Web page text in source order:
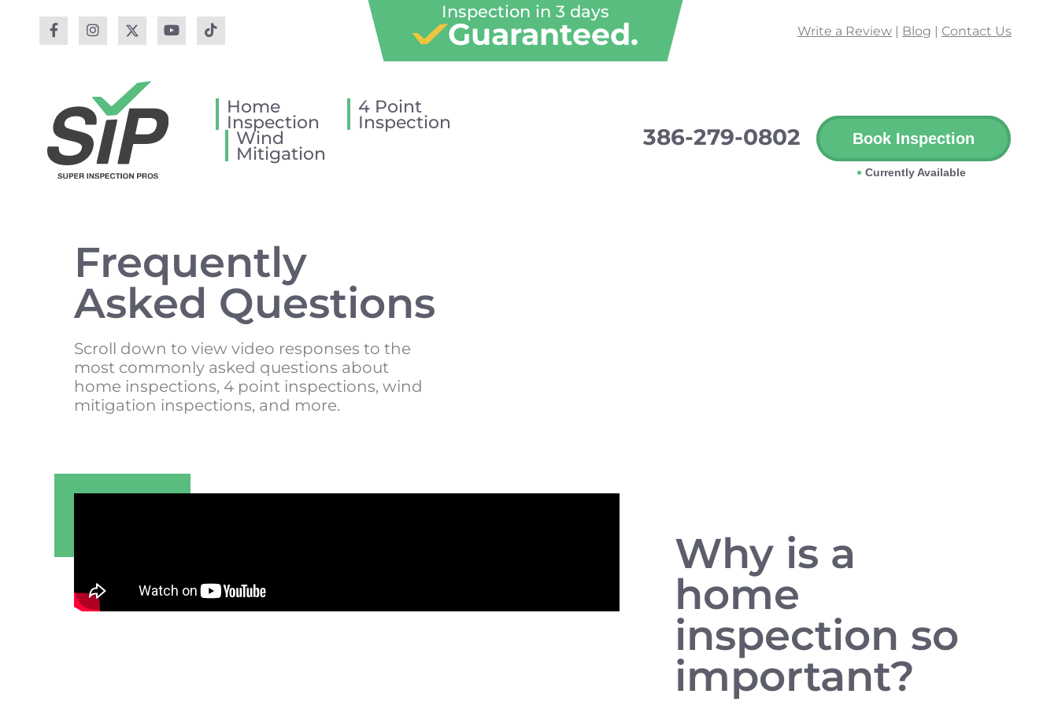
Inspection in 3 days
Guaranteed. Write a Review | Blog | Contact Us
Home
Inspection
4 Point
Inspection
Wind
Mitigation
386-279-0802 Book Inspection
Currently Available
Frequently
Asked Questions
Scroll down to view video responses to the
most commonly asked questions about
home inspections, 4 point inspections, wind
mitigation inspections, and more.
Why is a
home
inspection so
important?